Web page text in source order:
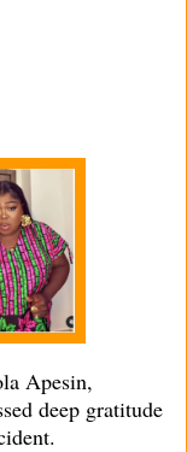
Apesin,
deep gratitude